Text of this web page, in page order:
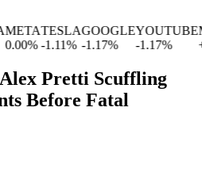
%
TESLA
-1.11%
GOOGLE
-1.17%
YOUTUBE
-1.17%
Pretti Scuffling
Before Fatal